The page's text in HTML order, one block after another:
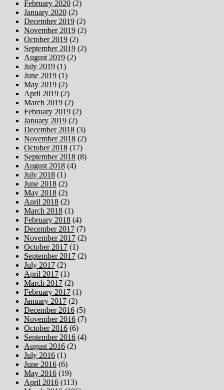
February 2020 (2)
January 2020 (2)
December 2019 (2)
November 2019 (2)
October 2019 (2)
September 2019 (2)
August 2019 (2)
July 2019 (1)
June 2019 (1)
May 2019 (2)
April 2019 (2)
March 2019 (2)
February 2019 (2)
January 2019 (2)
December 2018 (3)
November 2018 (2)
October 2018 (17)
September 2018 (8)
August 2018 (4)
July 2018 (1)
June 2018 (2)
May 2018 (2)
April 2018 (2)
March 2018 (1)
February 2018 (4)
December 2017 (7)
November 2017 (2)
October 2017 (1)
September 2017 (2)
July 2017 (2)
April 2017 (1)
March 2017 (2)
February 2017 (1)
January 2017 (2)
December 2016 (5)
November 2016 (7)
October 2016 (6)
September 2016 (4)
August 2016 (2)
July 2016 (1)
June 2016 (6)
May 2016 (19)
April 2016 (113)